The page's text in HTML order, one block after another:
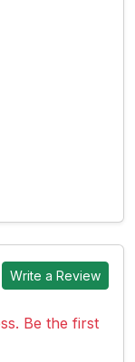
Write a Review
Be the first